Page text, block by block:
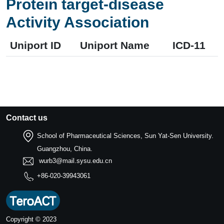
Protein target-disease
Activity Association
Uniport ID Uniport Name ICD-11
Contact us
School of Pharmaceutical Sciences, Sun Yat-Sen University.
Guangzhou, China.
wurb3@mail.sysu.edu.cn
+86-020-39943061
Copyright © 2023